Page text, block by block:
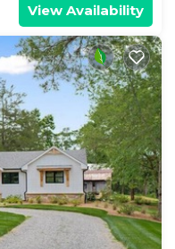
View Availability